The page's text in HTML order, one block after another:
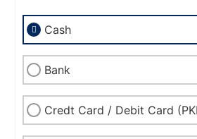
Cash
Bank
Credt Card / Debit Card